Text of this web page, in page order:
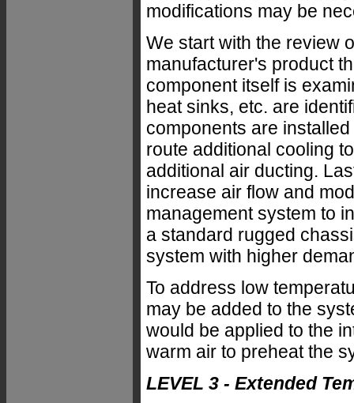
modifications may be
We start with the review
manufacturer's product
component itself is
heat sinks, etc. are
components are
route additional cooling
additional air ducting.
increase air flow and
management system to
a standard rugged
system with higher
To address low
may be added to the
would be applied to the
warm air to preheat the
LEVEL 3 - Extended